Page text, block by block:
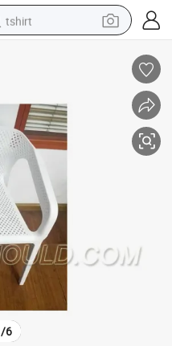
tshirt
perfume
running shoe
human hair wig
reagent
tote bag
/6